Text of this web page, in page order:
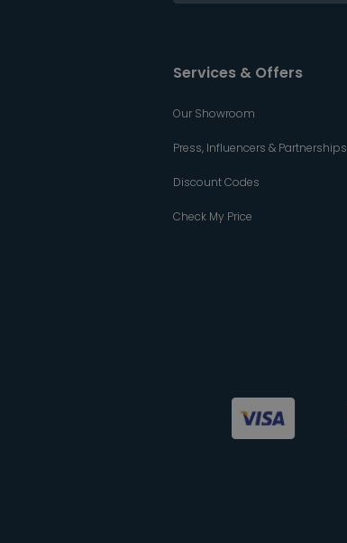
Services & Offers
Our Showroom
Press, Influencers & Partnerships
Discount Codes
Check My Price